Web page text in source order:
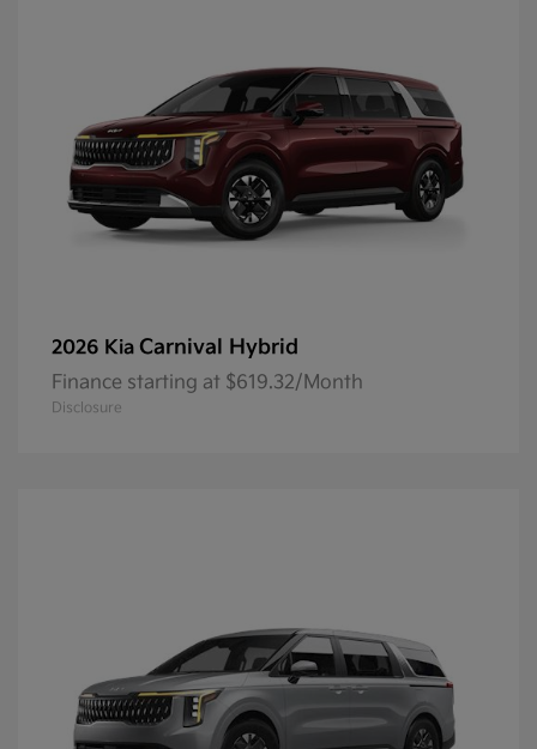
2026 Kia Carnival Hybrid
Finance starting at $619.32/Month
Disclosure